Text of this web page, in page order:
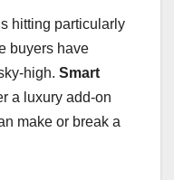
hitting particularly
buyers have
high. Smart
a luxury add-on
make or break a